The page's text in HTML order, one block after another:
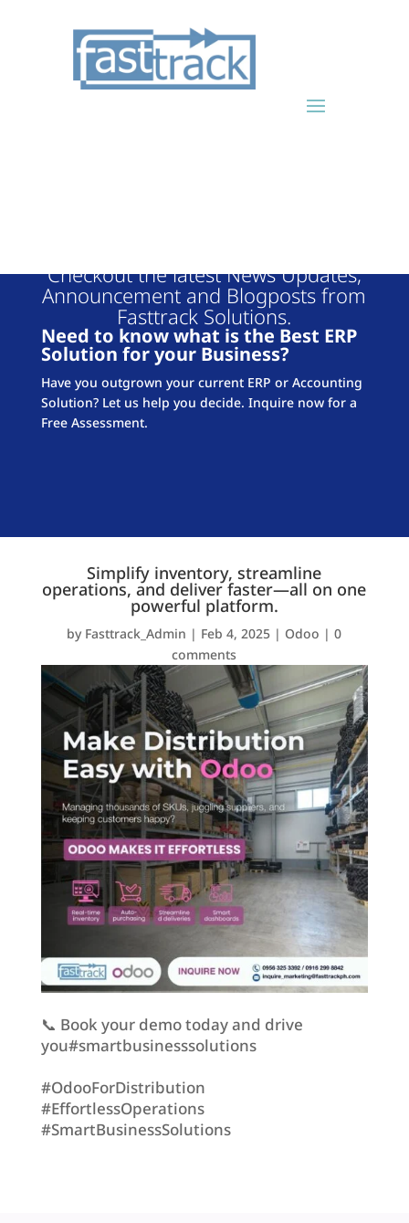
Checkout the latest News Updates,
Announcement and Blogposts from
Fasttrack Solutions.
Need to know what is the Best ERP
Solution for your Business?
Have you outgrown your current ERP or Accounting
Solution? Let us help you decide. Inquire now for a
Free Assessment.
Simplify inventory, streamline
operations, and deliver faster—all on one
powerful platform.
by Fasttrack_Admin | Feb 4, 2025 | Odoo |0
comments
📞 Book your demo today and drive
you#smartbusinesssolutions
#OdooForDistribution
#EffortlessOperations
#SmartBusinessSolutions